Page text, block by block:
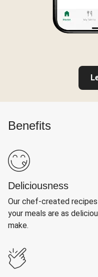
Benefits
Deliciousness
Our chef-created
your meals are as
make.